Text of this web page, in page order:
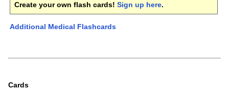
Create your own flash cards! Sign up here.
Additional Medical Flashcards
Cards